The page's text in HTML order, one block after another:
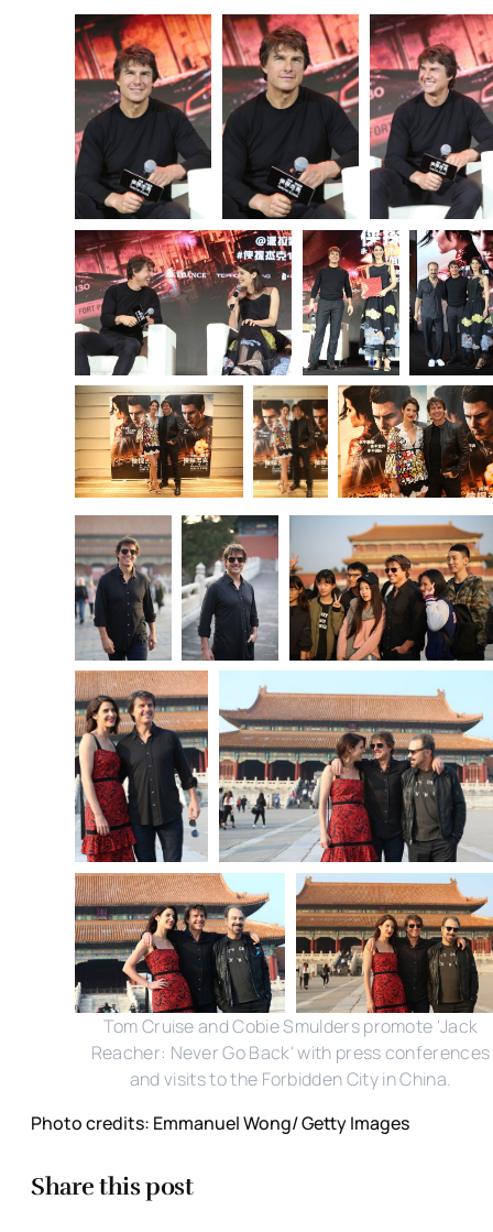
Tom Cruise and Cobie Smulders promote 'Jack
Reacher: Never Go Back' with press conferences
and visits to the Forbidden City in China.
Photo credits: Emmanuel Wong/ Getty Images
Share this post